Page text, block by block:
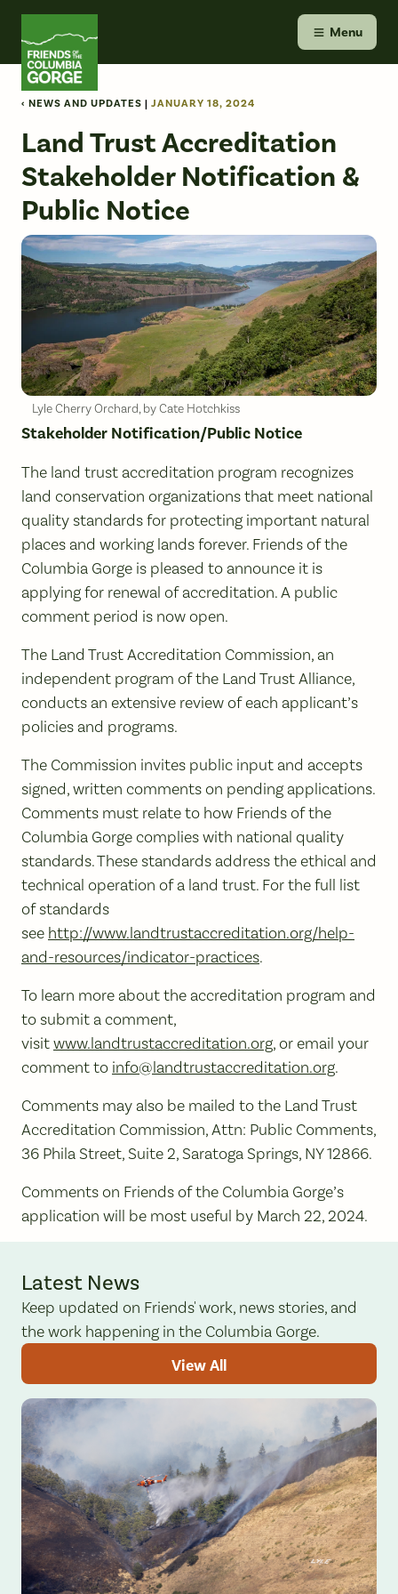
content
Menu
‹ NEWS AND UPDATES | JANUARY 18, 2024
Land Trust Accreditation
Stakeholder Notification &
Public Notice
Lyle Cherry Orchard, by Cate Hotchkiss
Stakeholder Notification/Public Notice
The land trust accreditation program recognizes
land conservation organizations that meet national
quality standards for protecting important natural
places and working lands forever. Friends of the
Columbia Gorge is pleased to announce it is
applying for renewal of accreditation. A public
comment period is now open.
The Land Trust Accreditation Commission, an
independent program of the Land Trust Alliance,
conducts an extensive review of each applicant’s
policies and programs.
The Commission invites public input and accepts
signed, written comments on pending applications.
Comments must relate to how Friends of the
Columbia Gorge complies with national quality
standards. These standards address the ethical and
technical operation of a land trust. For the full list
of standards
see http://www.landtrustaccreditation.org/help-
and-resources/indicator-practices.
To learn more about the accreditation program and
to submit a comment,
visitwww.landtrustaccreditation.org, or email your
comment to info@landtrustaccreditation.org.
Comments may also be mailed to the Land Trust
Accreditation Commission, Attn: Public Comments,
36 Phila Street, Suite 2, Saratoga Springs, NY 12866.
Comments on Friends of the Columbia Gorge’s
application will be most useful by March 22, 2024.
Latest News
Keep updated on Friends' work, news stories, and
the work happening in the Columbia Gorge.
View All